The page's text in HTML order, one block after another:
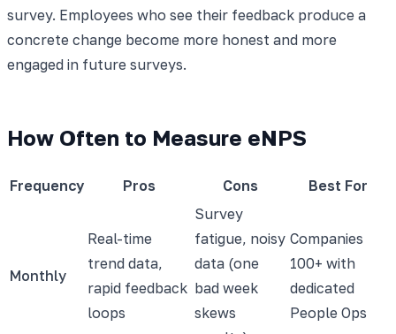
survey. Employees who see their feedback produce a
concrete change become more honest and more
engaged in future surveys.
How Often to Measure eNPS
Frequency Pros Cons Best For
Monthly
Real-time
trend data,
rapid feedback
loops
Survey
fatigue, noisy
data (one
bad week
skews
Companies
100+ with
dedicated
People Ops